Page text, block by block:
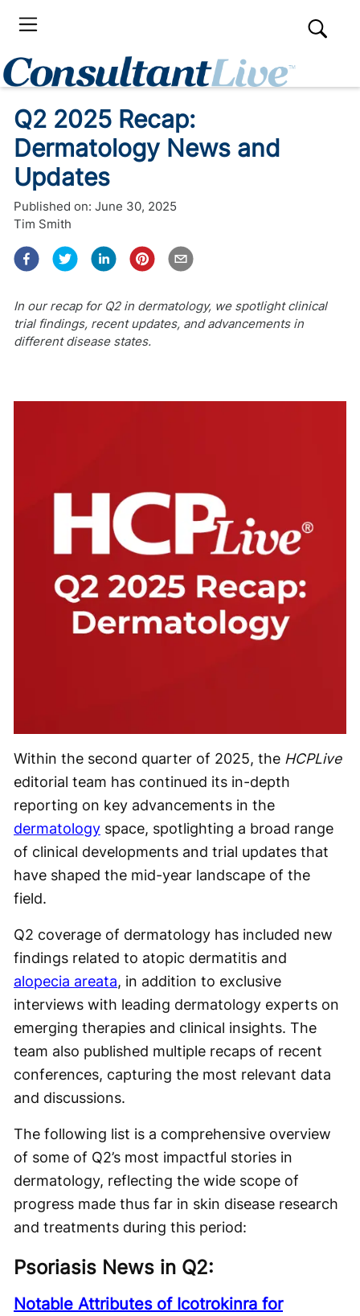
Q2 2025 Recap:
Dermatology News and
Updates
Published on: June 30, 2025
Tim Smith
In our recap for Q2 in dermatology, we spotlight clinical
trial findings, recent updates, and advancements in
different disease states.
Within the second quarter of 2025, the HCPLive
editorial team has continued its in-depth
reporting on key advancements in the
dermatology space, spotlighting a broad range
of clinical developments and trial updates that
have shaped the mid-year landscape of the
field.
Q2 coverage of dermatology has included new
findings related to atopic dermatitis and
alopecia areata, in addition to exclusive
interviews with leading dermatology experts on
emerging therapies and clinical insights. The
team also published multiple recaps of recent
conferences, capturing the most relevant data
and discussions.
The following list is a comprehensive overview
of some of Q2’s most impactful stories in
dermatology, reflecting the wide scope of
progress made thus far in skin disease research
and treatments during this period:
Psoriasis News in Q2:
Notable Attributes of Icotrokinra for